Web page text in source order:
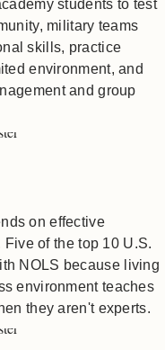
students to test
military teams
skills, practice
environment, and
and group
on effective
of the top 10 U.S.
NOLS because living
environment teaches
they aren't experts.